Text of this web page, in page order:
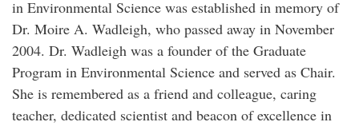
in Environmental Science was established in memory of
Dr. Moire A. Wadleigh, who passed away in November
2004. Dr. Wadleigh was a founder of the Graduate
Program in Environmental Science and served as Chair.
She is remembered as a friend and colleague, caring
teacher, dedicated scientist and beacon of excellence in